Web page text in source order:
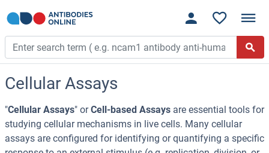
Cellular Assays
"Cellular Assays" orCell-based Assays are essential tools for
studying cellular mechanisms in live cells. Many cellular
assays are configured for identifying or quantifying a specific